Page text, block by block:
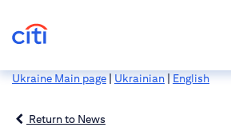
Ukraine Main page|Ukrainian|English
Return to News